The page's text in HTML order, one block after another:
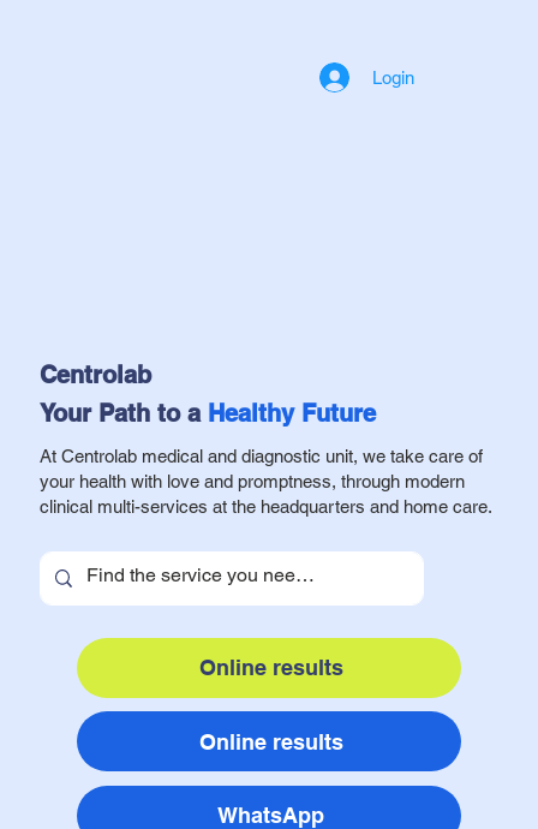
Login
Centrolab
Your Path to a Healthy Future
At Centrolab medical and diagnostic unit, we take care of
your health with love and promptness, through modern
clinical multi-services at the headquarters and home care.
Online results
Online results
WhatsApp